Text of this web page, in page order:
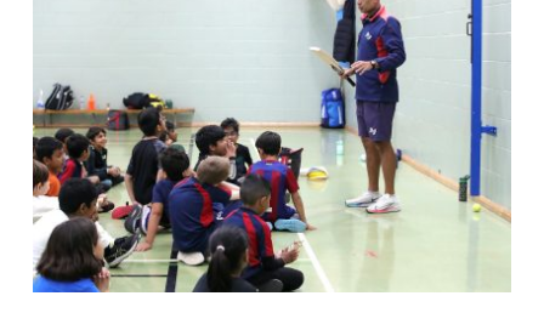
ADD TO BASKET / DETAILS